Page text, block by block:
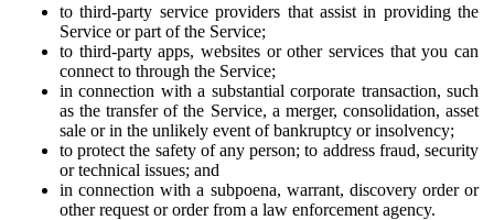
to third-party service providers that assist in providing the
Service or part of the Service;
to third-party apps, websites or other services that you can
connect to through the Service;
in connection with a substantial corporate transaction, such
as the transfer of the Service, a merger, consolidation, asset
sale or in the unlikely event of bankruptcy or insolvency;
to protect the safety of any person; to address fraud, security
or technical issues; and
in connection with a subpoena, warrant, discovery order or
other request or order from a law enforcement agency.